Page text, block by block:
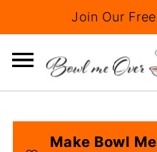
Join Our
Make Bowl